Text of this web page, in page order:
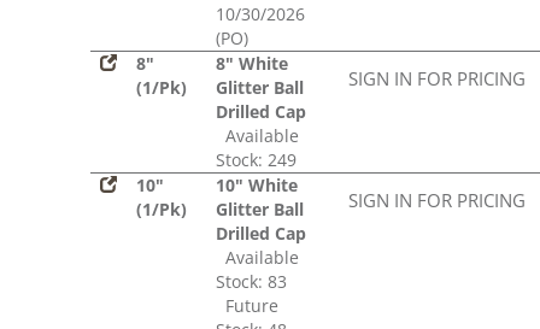
10/30/2026
(PO)
8"
(1/Pk)
8" White
Glitter Ball
Drilled Cap
Available
Stock: 249
SIGN IN FOR PRICING
10"
(1/Pk)
10" White
Glitter Ball
Drilled Cap
Available
Stock: 83
Future
SIGN IN FOR PRICING